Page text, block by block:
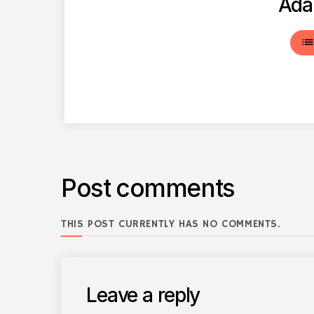
list
Post comments
THIS POST CURRENTLY HAS NO COMMENTS.
Leave a reply